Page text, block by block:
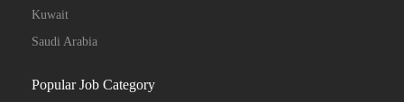
Kuwait
Saudi Arabia
Popular Job Category